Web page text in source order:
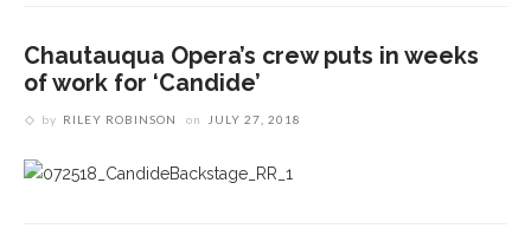
Chautauqua Opera’s crew puts in weeks
of work for ‘Candide’
by RILEY ROBINSON on JULY 27, 2018